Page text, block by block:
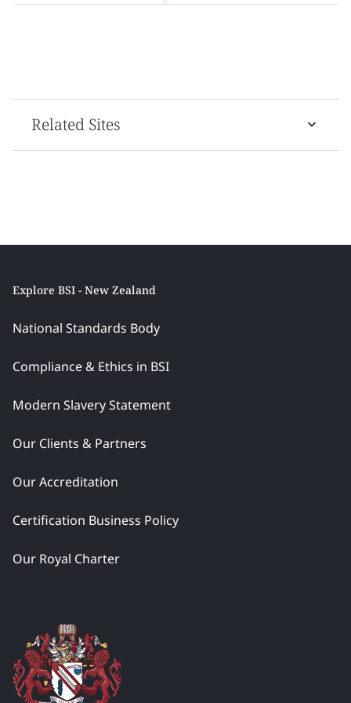
Related Sites
Explore BSI - New Zealand
National Standards Body
Compliance & Ethics in BSI
Modern Slavery Statement
Our Clients & Partners
Our Accreditation
Certification Business Policy
Our Royal Charter